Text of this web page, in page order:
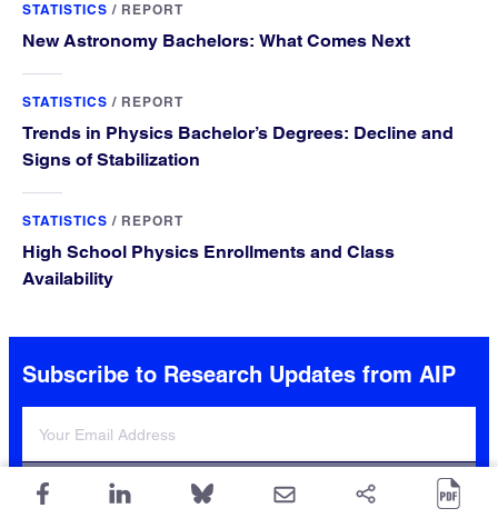
STATISTICS / REPORT
New Astronomy Bachelors: What Comes Next
STATISTICS / REPORT
Trends in Physics Bachelor’s Degrees: Decline and
Signs of Stabilization
STATISTICS / REPORT
High School Physics Enrollments and Class
Availability
Subscribe to Research Updates from AIP
Sign Up